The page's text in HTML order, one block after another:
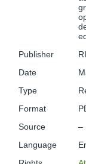
Publisher
Date
Type
Format
Source
–
Language